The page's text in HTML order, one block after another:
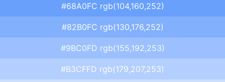
#68A0FC rgb(104,160,252)
#82B0FC rgb(130,176,252)
#9BC0FD rgb(155,192,253)
#B3CFFD rgb(179,207,253)